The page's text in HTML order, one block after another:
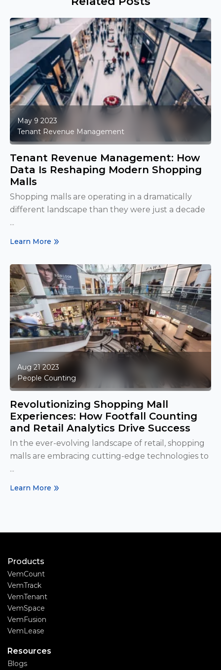
May 9 2023
Tenant Revenue Management
Tenant Revenue Management: How
Data Is Reshaping Modern Shopping
Malls
Shopping malls are operating in a dramatically
different landscape than they were just a decade
...
Learn More
Aug 21 2023
People Counting
Revolutionizing Shopping Mall
Experiences: How Footfall Counting
and Retail Analytics Drive Success
In the ever-evolving landscape of retail, shopping
malls are embracing cutting-edge technologies to
...
Learn More
Products
VemCount
VemTrack
VemTenant
VemSpace
VemFusion
VemLease
Resources
Blogs